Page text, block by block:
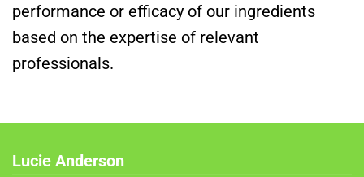
performance or efficacy of our ingredients
based on the expertise of relevant
professionals.
Lucie Anderson